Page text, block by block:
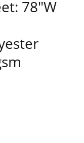
78"W